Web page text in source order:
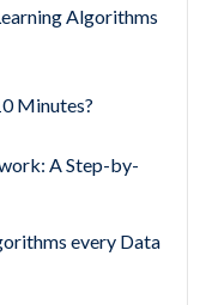
Algorithms
Minutes?
A Step-by-
every Data